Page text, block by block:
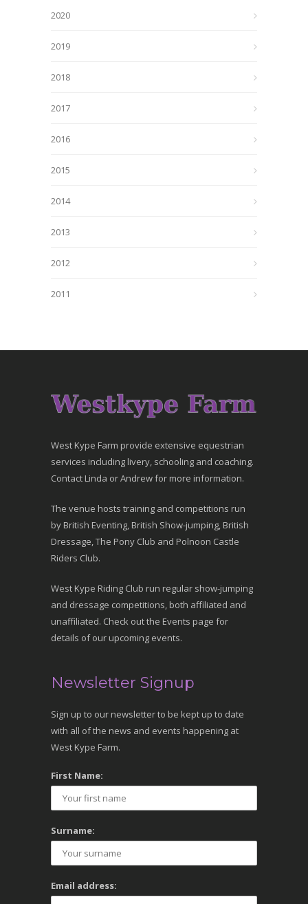
2020
2019
2018
2017
2016
2015
2014
2013
2012
2011
West Kype Farm provide extensive equestrian
services including livery, schooling and coaching.
Contact Linda or Andrew for more information.
The venue hosts training and competitions run
by British Eventing, British Show-jumping, British
Dressage, The Pony Club and Polnoon Castle
Riders Club.
West Kype Riding Club run regular show-jumping
and dressage competitions, both affiliated and
unaffiliated. Check out the Events page for
details of our upcoming events.
Newsletter Signup
Sign up to our newsletter to be kept up to date
with all of the news and events happening at
West Kype Farm.
First Name:
Surname:
Email address: